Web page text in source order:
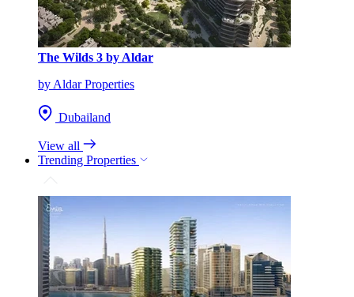
The Wilds 3 by Aldar
by Aldar Properties
Dubailand
View all
Trending Properties